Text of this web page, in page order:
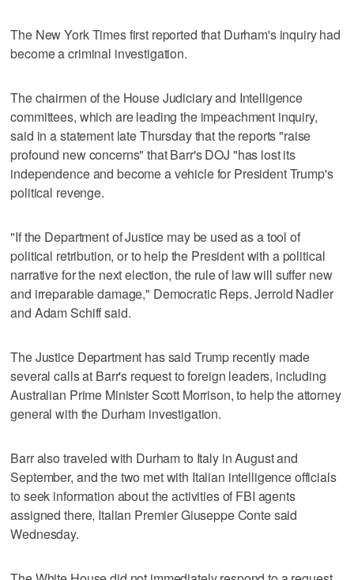
The New York Times first reported that Durham's inquiry had
become a criminal investigation.
The chairmen of the House Judiciary and Intelligence
committees, which are leading the impeachment inquiry,
said in a statement late Thursday that the reports "raise
profound new concerns" that Barr's DOJ "has lost its
independence and become a vehicle for President Trump's
political revenge.
"If the Department of Justice may be used as a tool of
political retribution, or to help the President with a political
narrative for the next election, the rule of law will suffer new
and irreparable damage," Democratic Reps. Jerrold Nadler
and Adam Schiff said.
The Justice Department has said Trump recently made
several calls at Barr's request to foreign leaders, including
Australian Prime Minister Scott Morrison, to help the attorney
general with the Durham investigation.
Barr also traveled with Durham to Italy in August and
September, and the two met with Italian intelligence officials
to seek information about the activities of FBI agents
assigned there, Italian Premier Giuseppe Conte said
Wednesday.